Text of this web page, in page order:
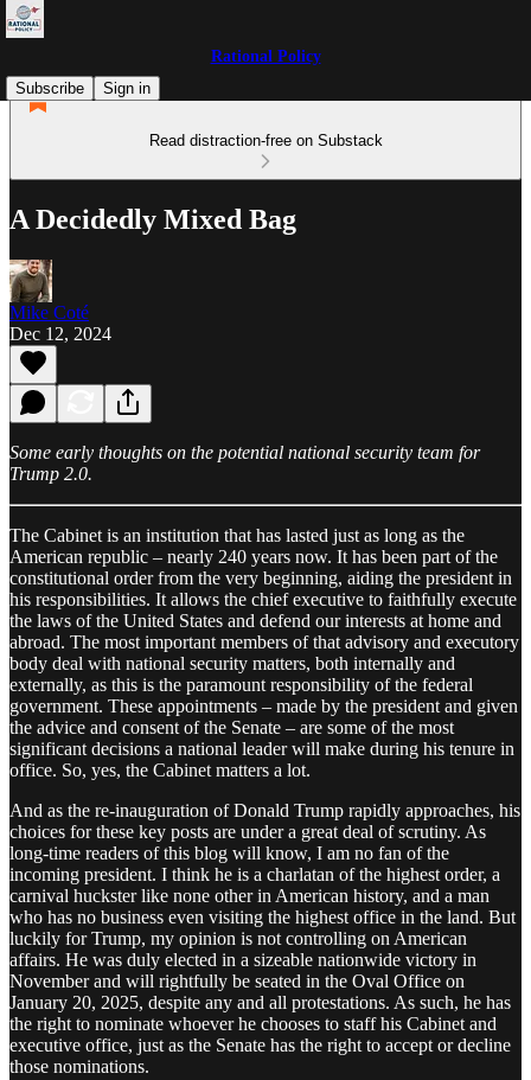
Rational Policy
Subscribe
Sign in
Read distraction-free on Substack
A Decidedly Mixed Bag
Mike Coté
Dec 12, 2024
Some early thoughts on the potential national security team for
Trump 2.0.
The Cabinet is an institution that has lasted just as long as the
American republic – nearly 240 years now. It has been part of the
constitutional order from the very beginning, aiding the president in
his responsibilities. It allows the chief executive to faithfully execute
the laws of the United States and defend our interests at home and
abroad. The most important members of that advisory and executory
body deal with national security matters, both internally and
externally, as this is the paramount responsibility of the federal
government. These appointments – made by the president and given
the advice and consent of the Senate – are some of the most
significant decisions a national leader will make during his tenure in
office. So, yes, the Cabinet matters a lot.
And as the re-inauguration of Donald Trump rapidly approaches, his
choices for these key posts are under a great deal of scrutiny. As
long-time readers of this blog will know, I am no fan of the
incoming president. I think he is a charlatan of the highest order, a
carnival huckster like none other in American history, and a man
who has no business even visiting the highest office in the land. But
luckily for Trump, my opinion is not controlling on American
affairs. He was duly elected in a sizeable nationwide victory in
November and will rightfully be seated in the Oval Office on
January 20, 2025, despite any and all protestations. As such, he has
the right to nominate whoever he chooses to staff his Cabinet and
executive office, just as the Senate has the right to accept or decline
those nominations.